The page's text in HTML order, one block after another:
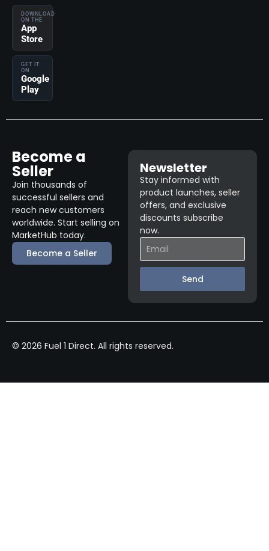
DOWNLOAD
ON THE
App
Store
GET IT
ON
Google
Play
Become a
Seller
Join thousands of
successful sellers and
reach new customers
worldwide. Start selling on
MarketHub today.
Become a Seller
Newsletter
Stay informed with
product launches, seller
offers, and exclusive
discounts subscribe
now.
Send
© 2026 Fuel 1 Direct. All rights reserved.